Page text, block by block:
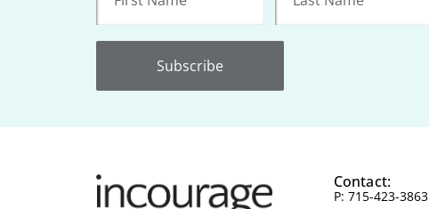
Subscribe
Contact:
P: 715-423-3863